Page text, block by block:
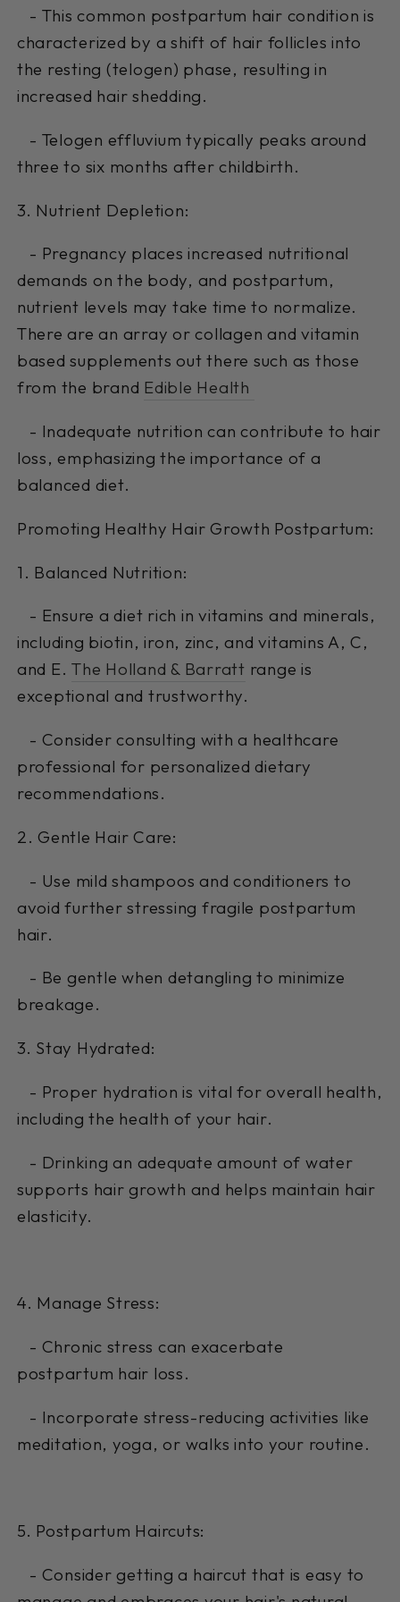
- This common postpartum hair condition is
characterized by a shift of hair follicles into
the resting (telogen) phase, resulting in
increased hair shedding.
- Telogen effluvium typically peaks around
three to six months after childbirth.
3. Nutrient Depletion:
- Pregnancy places increased nutritional
demands on the body, and postpartum,
nutrient levels may take time to normalize.
There are an array or collagen and vitamin
based supplements out there such as those
from the brand Edible Health
- Inadequate nutrition can contribute to hair
loss, emphasizing the importance of a
balanced diet.
Promoting Healthy Hair Growth Postpartum:
1. Balanced Nutrition:
- Ensure a diet rich in vitamins and minerals,
including biotin, iron, zinc, and vitamins A, C,
and E. The Holland & Barratt range is
exceptional and trustworthy.
- Consider consulting with a healthcare
professional for personalized dietary
recommendations.
2. Gentle Hair Care:
- Use mild shampoos and conditioners to
avoid further stressing fragile postpartum
hair.
- Be gentle when detangling to minimize
breakage.
3. Stay Hydrated:
- Proper hydration is vital for overall health,
including the health of your hair.
- Drinking an adequate amount of water
supports hair growth and helps maintain hair
elasticity.
4. Manage Stress:
- Chronic stress can exacerbate
postpartum hair loss.
- Incorporate stress-reducing activities like
meditation, yoga, or walks into your routine.
5. Postpartum Haircuts:
- Consider getting a haircut that is easy to